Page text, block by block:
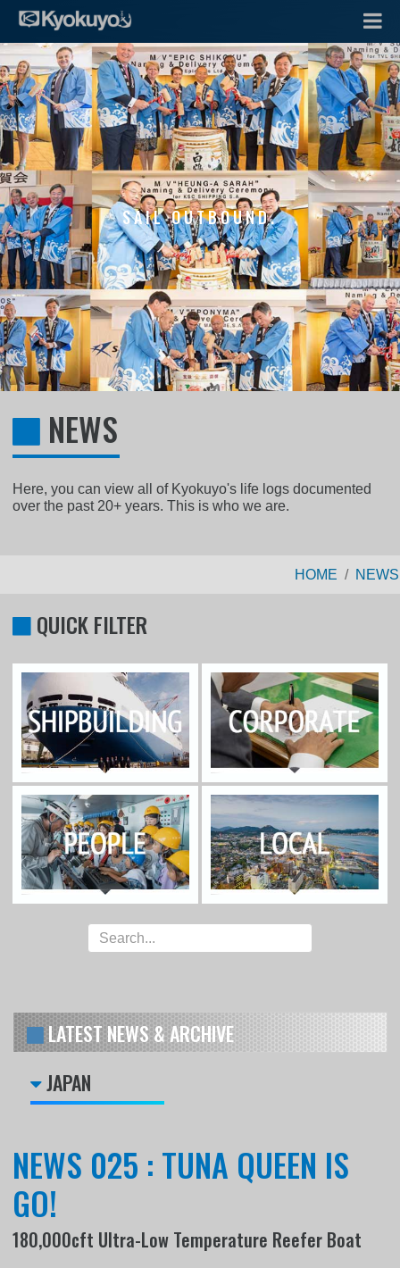
SAIL OUTBOUND.
NEWS
Here, you can view all of Kyokuyo's life logs documented
over the past 20+ years. This is who we are.
HOME NEWS
QUICK FILTER
LATEST NEWS & ARCHIVE
JAPAN
NEWS 025 : TUNA QUEEN IS
GO!
180,000cft Ultra-Low Temperature Reefer Boat